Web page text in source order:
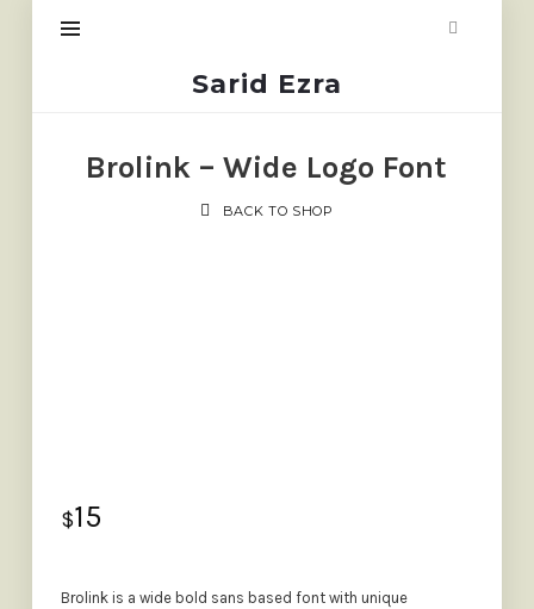
Sarid
Sarid Ezra
Brolink – Wide Logo Font
BACK TO SHOP
$15
Brolink is a wide bold sans based font with unique